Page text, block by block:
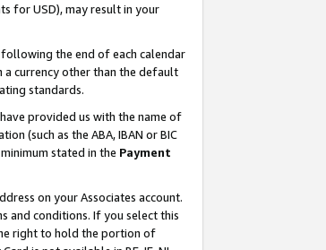
for USD), may result in your
the end of each calendar
a currency other than the default
standards.
provided us with the name of
(such as the ABA, IBAN or BIC
stated in the Payment
on your Associates account.
and conditions. If you select this
right to hold the portion of